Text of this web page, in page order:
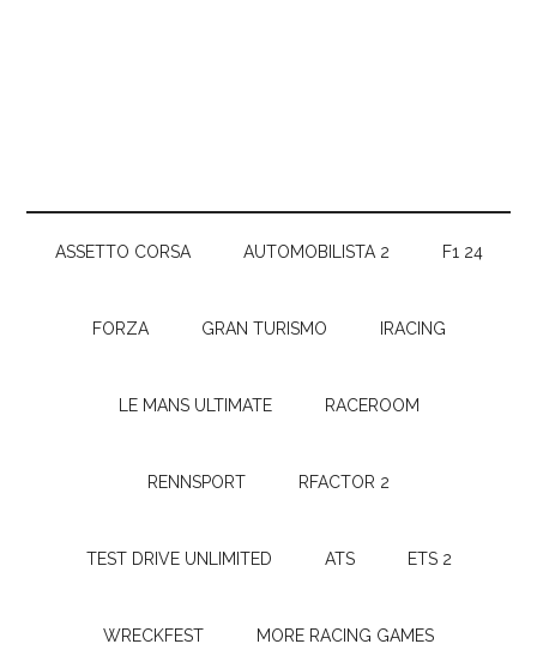
ASSETTO CORSA AUTOMOBILISTA 2 F1 24
FORZA GRAN TURISMO IRACING
LE MANS ULTIMATE RACEROOM
RENNSPORT RFACTOR 2
TEST DRIVE UNLIMITED ATS ETS 2
WRECKFEST MORE RACING GAMES